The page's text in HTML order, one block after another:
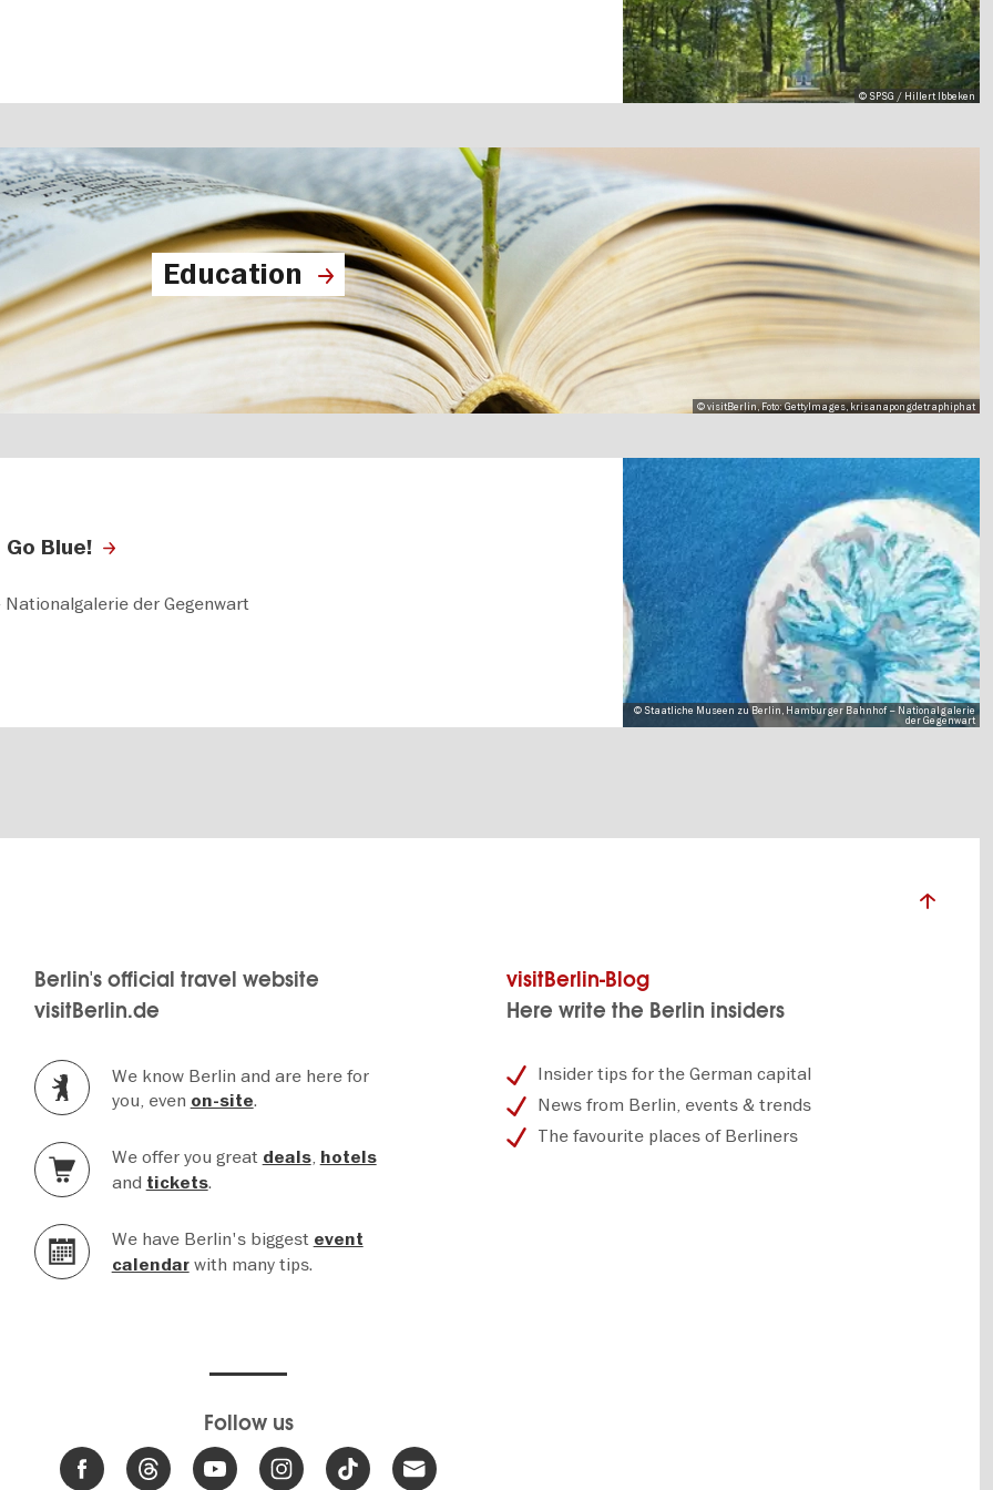
© SPSG / Hillert Ibbeken
Education
© visitBerlin, Foto: GettyImages, krisanapongdetraphiphat
Blue!
der Gegenwart
© Staatliche Museen zu Berlin, Hamburger Bahnhof – Nationalgalerie
der Gegenwart
Berlin's official travel website
visitBerlin.de
We know Berlin and are here for
you, even on-site.
We offer you great deals, hotels
and tickets.
We have Berlin's biggest event
calendarwith many tips.
visitBerlin-Blog
Here write the Berlin insiders
Insider tips for the German capital
News from Berlin, events & trends
The favourite places of Berliners
Follow us